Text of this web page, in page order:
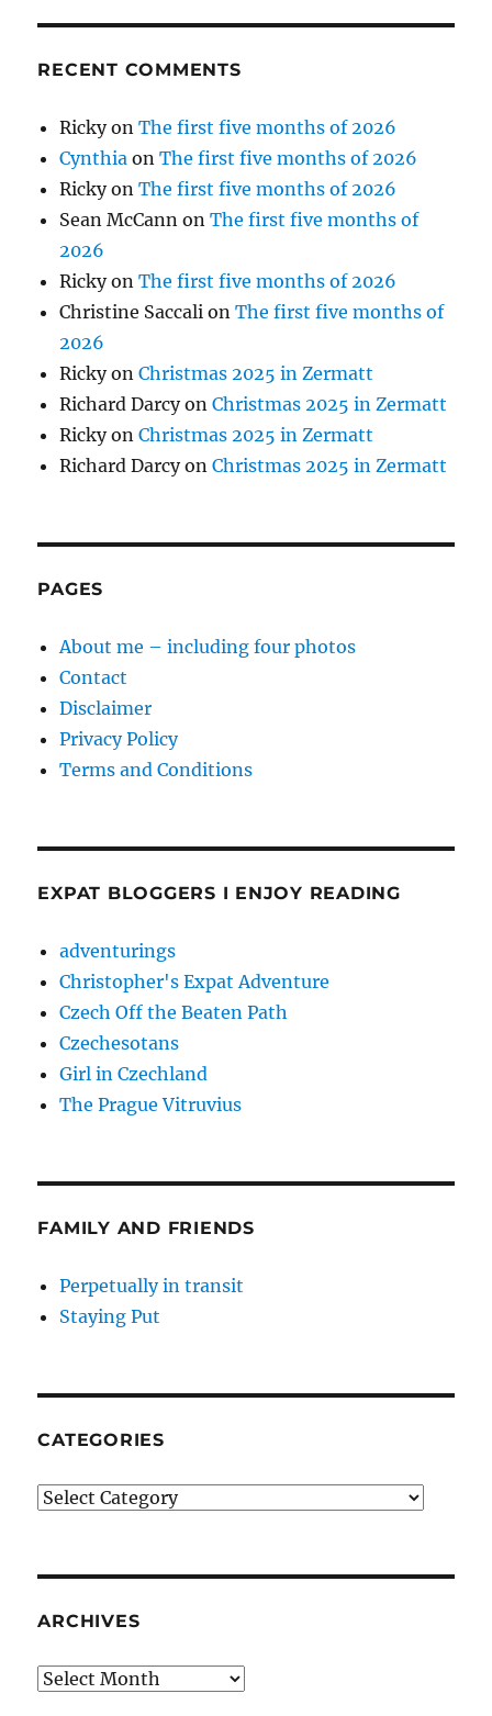
RECENT COMMENTS
RickyonThe first five months of 2026
Cynthia onThe first five months of 2026
RickyonThe first five months of 2026
Sean McCann onThe first five months of
2026
RickyonThe first five months of 2026
Christine Saccali onThe first five months of
2026
RickyonChristmas 2025 in Zermatt
Richard DarcyonChristmas 2025 in Zermatt
RickyonChristmas 2025 in Zermatt
Richard DarcyonChristmas 2025 in Zermatt
PAGES
About me – including four photos
Contact
Disclaimer
Privacy Policy
Terms and Conditions
EXPAT BLOGGERS I ENJOY READING
adventurings
Christopher's Expat Adventure
Czech Off the Beaten Path
Czechesotans
Girl in Czechland
The Prague Vitruvius
FAMILY AND FRIENDS
Perpetually in transit
Staying Put
CATEGORIES
Categories
ARCHIVES
Archives